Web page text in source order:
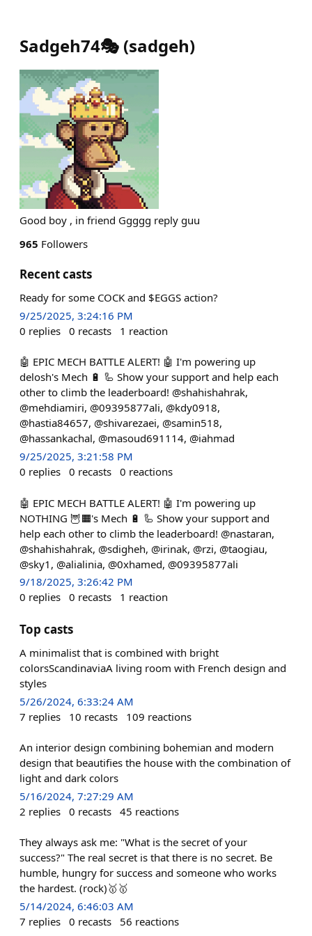
Sadgeh74🎭 (sadgeh)
Good boy , in friend Ggggg reply guu
965 Followers
Recent casts
Ready for some COCK and $EGGS action?
9/25/2025, 3:24:16 PM
0 replies 0 recasts 1 reaction
🤖 EPIC MECH BATTLE ALERT! 🤖 I'm powering up
delosh's Mech 🔋 🦾 Show your support and help each
other to climb the leaderboard! @shahishahrak,
@mehdiamiri, @09395877ali, @kdy0918,
@hastia84657, @shivarezaei, @samin518,
@hassankachal, @masoud691114, @iahmad
9/25/2025, 3:21:58 PM
0 replies 0 recasts 0 reactions
🤖 EPIC MECH BATTLE ALERT! 🤖 I'm powering up
NOTHING 🦉🟧's Mech 🔋 🦾 Show your support and
help each other to climb the leaderboard! @nastaran,
@shahishahrak, @sdigheh, @irinak, @rzi, @taogiau,
@sky1, @alialinia, @0xhamed, @09395877ali
9/18/2025, 3:26:42 PM
0 replies 0 recasts 1 reaction
Top casts
A minimalist that is combined with bright
colorsScandinaviaA living room with French design and
styles
5/26/2024, 6:33:24 AM
7 replies 10 recasts 109 reactions
An interior design combining bohemian and modern
design that beautifies the house with the combination of
light and dark colors
5/16/2024, 7:27:29 AM
2 replies 0 recasts 45 reactions
They always ask me: "What is the secret of your
success?" The real secret is that there is no secret. Be
humble, hungry for success and someone who works
the hardest. (rock)🥇🥇
5/14/2024, 6:46:03 AM
7 replies 0 recasts 56 reactions